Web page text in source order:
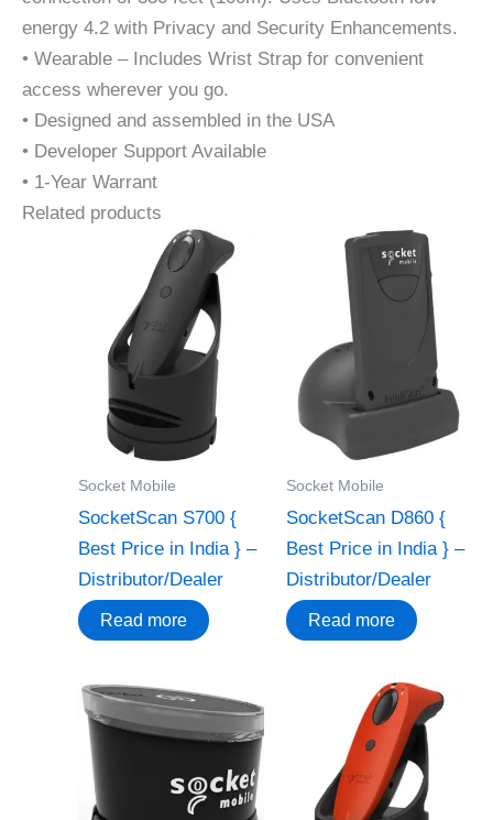
energy 4.2 with Privacy and Security Enhancements.
• Wearable – Includes Wrist Strap for convenient
access wherever you go.
• Designed and assembled in the USA
• Developer Support Available
• 1-Year Warrant
Related products
Socket Mobile
SocketScan S700 {
Best Price in India } –
Distributor/Dealer
Read more
Socket Mobile
SocketScan D860 {
Best Price in India } –
Distributor/Dealer
Read more